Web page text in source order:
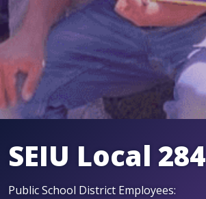
SEIU Local 284
P ublic School District Employees: